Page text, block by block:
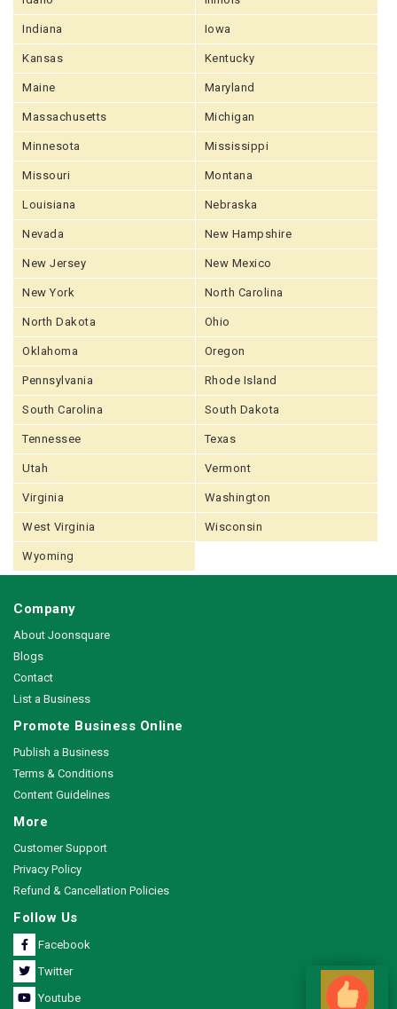
Indiana Iowa
Kansas Kentucky
Maine Maryland
Massachusetts Michigan
Minnesota Mississippi
Missouri Montana
Louisiana Nebraska
Nevada New Hampshire
New Jersey New Mexico
New York North Carolina
North Dakota Ohio
Oklahoma Oregon
Pennsylvania Rhode Island
South Carolina South Dakota
Tennessee Texas
Utah Vermont
Virginia Washington
West Virginia Wisconsin
Wyoming
Company
About Joonsquare
Blogs
Contact
List a Business
Promote Business Online
Publish a Business
Terms & Conditions
Content Guidelines
More
Customer Support
Privacy Policy
Refund & Cancellation Policies
Follow Us
Facebook
Twitter
Youtube